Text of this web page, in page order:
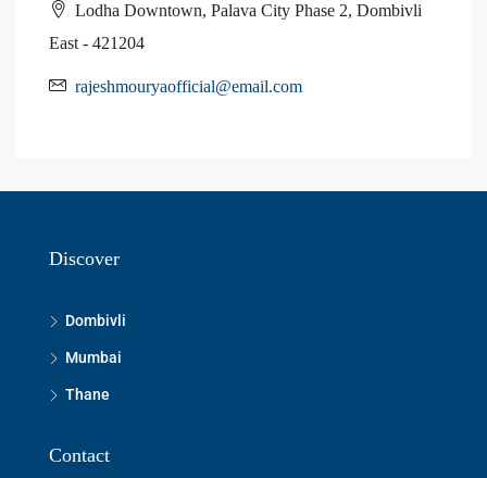
Lodha Downtown, Palava City Phase 2, Dombivli
East - 421204
rajeshmouryaofficial@email.com
Discover
Dombivli
Mumbai
Thane
Contact